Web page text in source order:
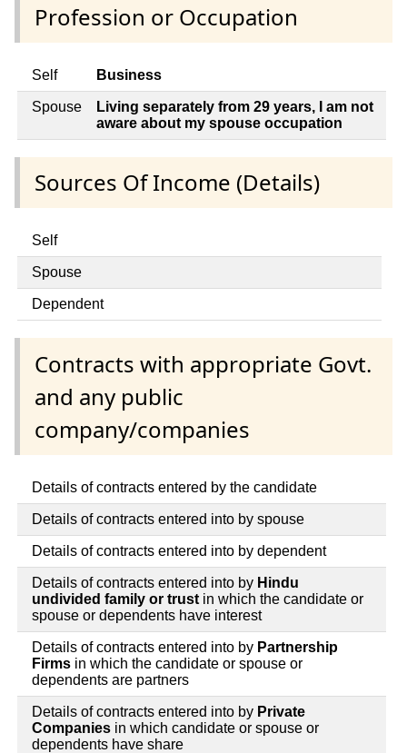
Profession or Occupation
Self Business
Spouse
Living separately from 29 years, I am not
aware about my spouse occupation
Sources Of Income (Details)
Self
Spouse
Dependent
Contracts with appropriate Govt.
and any public
company/companies
Details of contracts entered by the candidate
Details of contracts entered into by spouse
Details of contracts entered into by dependent
Details of contracts entered into by Hindu
undivided family or trust in which the candidate or
spouse or dependents have interest
Details of contracts entered into by Partnership
Firms in which the candidate or spouse or
dependents are partners
Details of contracts entered into by Private
Companies in which candidate or spouse or
dependents have share